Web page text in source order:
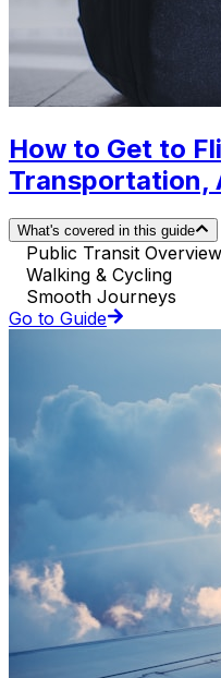
How to Get to
Transportation,
What's covered in this guide
Public Transit Overview
Walking & Cycling
Smooth Journeys
Go to Guide